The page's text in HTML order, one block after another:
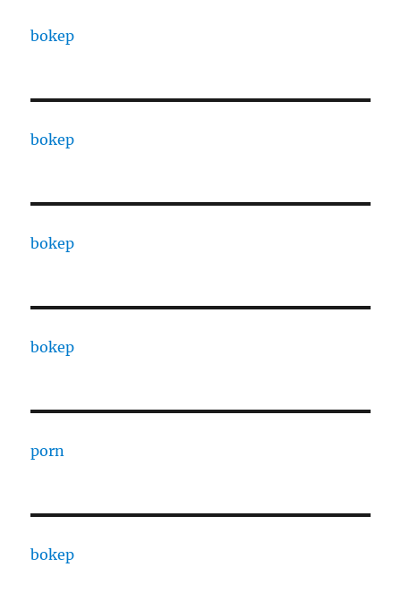
bokep
bokep
bokep
bokep
porn
bokep